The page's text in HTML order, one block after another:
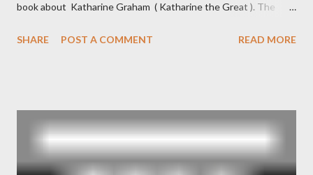
book about Katharine Graham ( Katharine the Great ). The
and the Central Intelligence Agency . According to Davis the
operative". Davis also argued that Deep Throat was Richard
Ober . Later, she claimed the source of this claim was a senior
official in the CIA. As she pointed out in Katharine the Great :
SHARE POST A COMMENT READ MORE